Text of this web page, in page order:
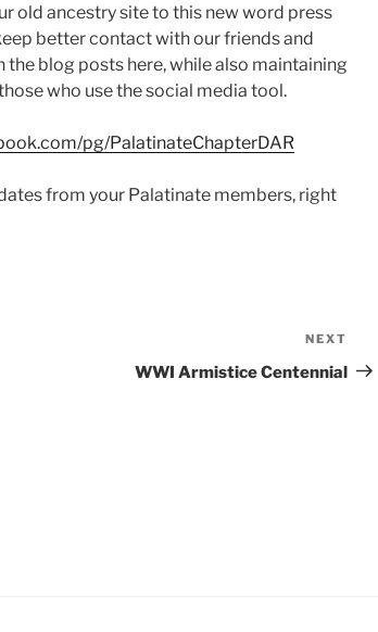
old ancestry site to this new word press
better contact with our friends and
blog posts here, while also maintaining
who use the social media tool.
pg/PalatinateChapterDAR
from your Palatinate members, right
Post
NEXT
WWI Armistice Centennial